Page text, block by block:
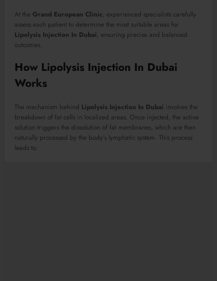
At the Grand European Clinic, experienced specialists carefully
assess each patient to determine the most suitable areas for
Lipolysis Injection In Dubai, ensuring precise and balanced
outcomes.
How Lipolysis Injection In Dubai
Works
The mechanism behind Lipolysis Injection In Dubai involves the
breakdown of fat cells in localized areas. Once injected, the active
solution triggers the dissolution of fat membranes, which are then
naturally processed by the body’s lymphatic system. This process
leads to: